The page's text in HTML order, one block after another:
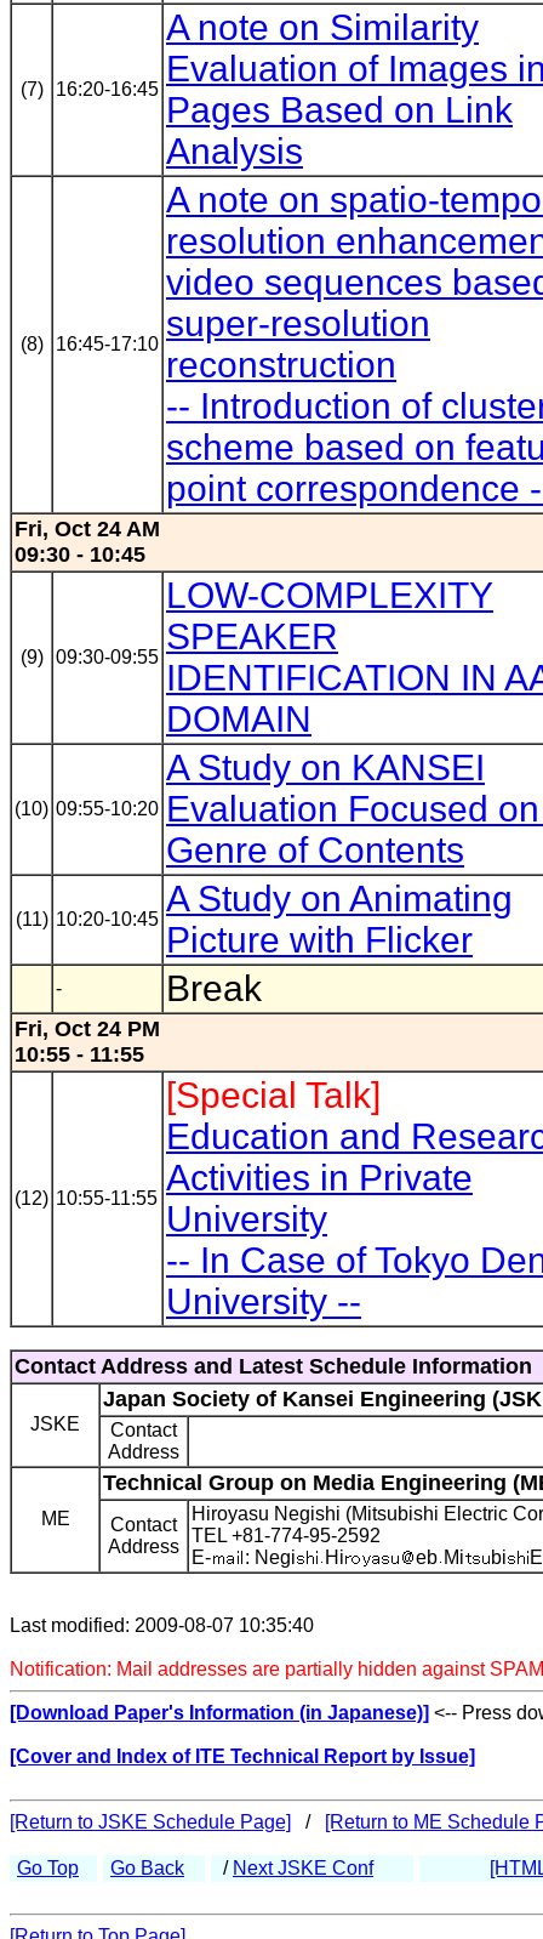
(7) 16:20-16:45
A note on Similarity
Evaluation of Images
Pages Based on Link
Analysis
(8) 16:45-17:10
A note on spatio-
resolution
video sequences
super-resolution
reconstruction
-- Introduction of
scheme based on
point correspondence
Fri, Oct 24 AM
09:30 - 10:45
(9) 09:30-09:55
LOW-COMPLEXITY
SPEAKER
IDENTIFICATION IN
DOMAIN
(10) 09:55-10:20
A Study on KANSEI
Evaluation Focused
Genre of Contents
(11) 10:20-10:45
A Study on Animating
Picture with Flicker
- Break
Fri, Oct 24 PM
10:55 - 11:55
(12) 10:55-11:55
[Special Talk]
Education and
Activities in Private
University
-- In Case of Tokyo
University --
Contact Address and Latest Schedule Information
JSKE
Japan Society of Kansei Engineering
Contact
Address
ME
Technical Group on Media Engineering
Contact
Address
Hiroyasu Negishi (Mitsubishi Electric
TEL +81-774-95-2592
E-
: Negi Hi eb Mi bi
Last modified: 2009-08-07 10:35:40
Notification: Mail addresses are partially hidden against
[Download Paper's Information (in Japanese)] <-- Press
[Cover and Index of ITE Technical Report by Issue]
[Return to JSKE Schedule Page] / [Return to ME Schedule
Go Top Go Back / Next JSKE Conf